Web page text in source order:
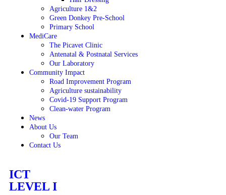
Agriculture 1&2
Green Donkey Pre-School
Primary School
MediCare
The Picavet Clinic
Antenatal & Postnatal Services
Our Laboratory
Community Impact
Road Improvement Program
Agriculture sustainability
Covid-19 Support Program
Clean-water Program
News
About Us
Our Team
Contact Us
ICT
LEVEL I